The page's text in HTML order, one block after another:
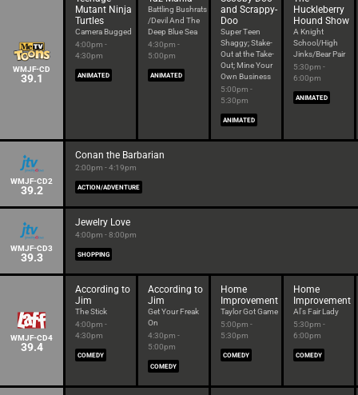
WMJF-CD
39.1
Mutant Ninja
Turtles
Camera Bugged
4:00pm -
4:30pm
ANIMATED
Battling Bushrats
/Devil And The
Deep Blue Sea
4:30pm -
5:00pm
ANIMATED
and Scrappy-
Doo
Super Teen
Shaggy; Stake-
Out at the Take-
Out; Mine Your
Own Business
5:00pm -
5:30pm
ANIMATED
Huckleberry
Hound Show
A Knight
School/High
Jinks/Bear Pair
5:30pm -
6:00pm
ANIMATED
WMJF-CD2
39.2
Conan the Barbarian
2:00pm - 4:19pm
ACTION/ADVENTURE
WMJF-CD3
39.3
Jewelry Love
4:00pm - 8:00pm
SHOPPING
WMJF-CD4
39.4
According to
Jim
The Stick
4:00pm -
4:30pm
COMEDY
According to
Jim
Get Your Freak
On
4:30pm -
5:00pm
COMEDY
Home
Improvement
Taylor Got Game
5:00pm -
5:30pm
COMEDY
Home
Improvement
Al's Fair Lady
5:30pm -
6:00pm
COMEDY